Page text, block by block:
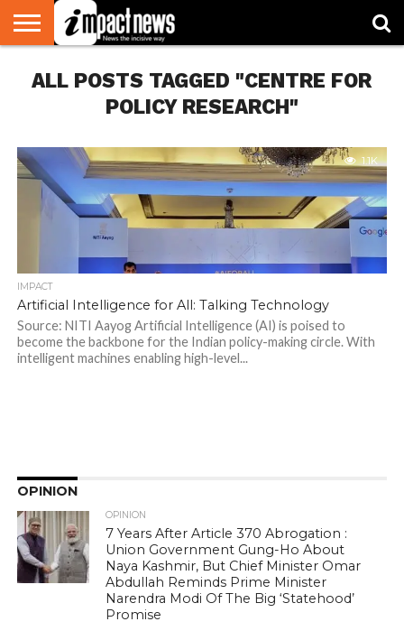
NATIONAL
WORLD
WATCH
BUSINESS
ENVIRONMENT
OPINION
CONSUMER
CRICKET
SPORTS
SHOWBIZ
HEAD
TURNERS
ALL POSTS TAGGED "CENTRE FOR
POLICY RESEARCH"
1.1K
IMPACT
Artificial Intelligence for All: Talking Technology
Source: NITI Aayog Artificial Intelligence (AI) is poised to
become the backbone for the Indian policy-making circle. With
intelligent machines enabling high-level...
OPINION
OPINION
7 Years After Article 370 Abrogation :
Union Government Gung-Ho About
Naya Kashmir, But Chief Minister Omar
Abdullah Reminds Prime Minister
Narendra Modi Of The Big ‘Statehood’
Promise